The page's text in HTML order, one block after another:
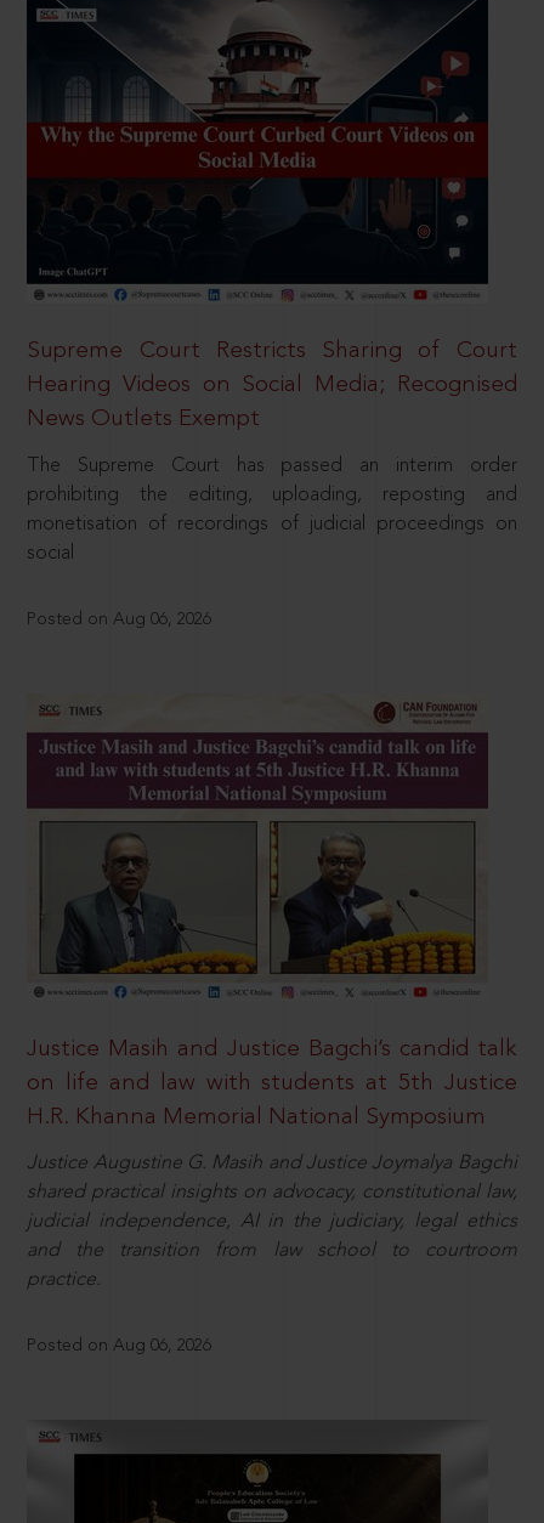
Supreme Court Restricts Sharing of Court
Hearing Videos on Social Media; Recognised
News Outlets Exempt
The Supreme Court has passed an interim order
prohibiting the editing, uploading, reposting and
monetisation of recordings of judicial proceedings on
social
Posted on Aug 06, 2026
Justice Masih and Justice Bagchi’s candid talk
on life and law with students at 5th Justice
H.R. Khanna Memorial National Symposium
Justice Augustine G. Masih and Justice Joymalya Bagchi
shared practical insights on advocacy, constitutional law,
judicial independence, AI in the judiciary, legal ethics
and the transition from law school to courtroom
practice.
Posted on Aug 06, 2026